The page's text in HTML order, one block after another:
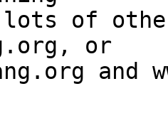
of
or
and